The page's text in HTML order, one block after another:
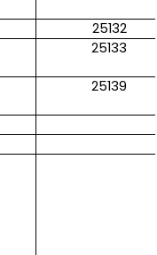
25132
25133
25139